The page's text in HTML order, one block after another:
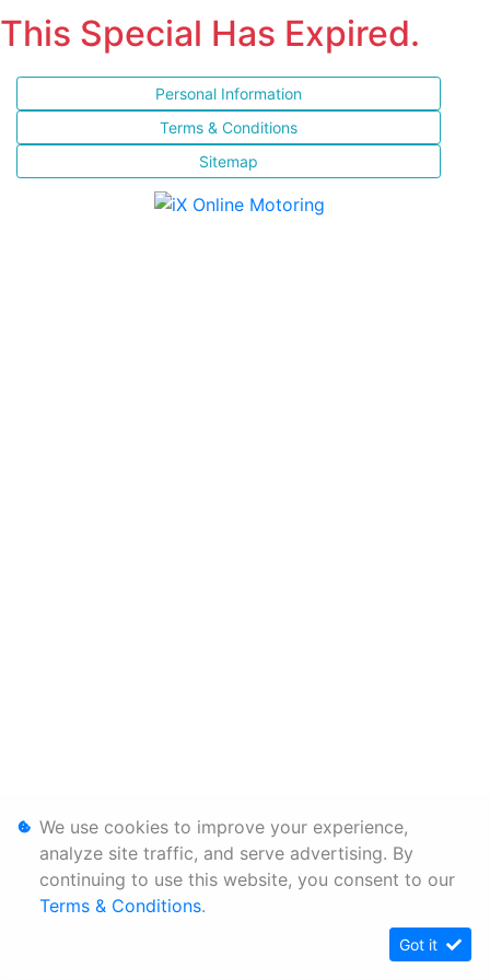
This Special Has Expired.
Personal Information
Terms & Conditions
Sitemap
We use cookies to improve your experience,
analyze site traffic, and serve advertising. By
continuing to use this website, you consent to our
Terms & Conditions.
Got it